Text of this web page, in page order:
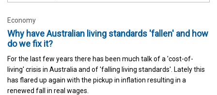
Economy
Why have Australian living standards 'fallen' and how
do we fix it?
For the last few years there has been much talk of a 'cost-of-
living' crisis in Australia and of 'falling living standards'. Lately this
has flared up again with the pickup in inflation resulting in a
renewed fall in real wages.